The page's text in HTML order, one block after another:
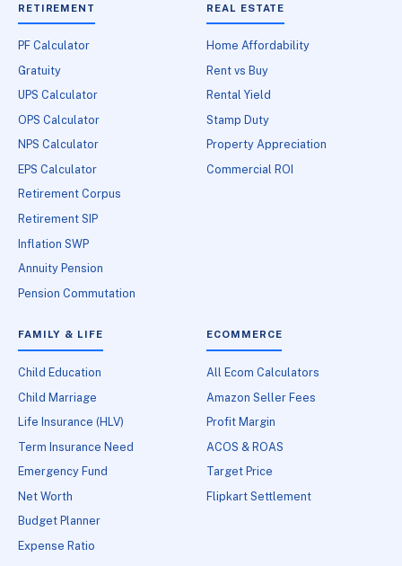
RETIREMENT
PF Calculator
Gratuity
UPS Calculator
OPS Calculator
NPS Calculator
EPS Calculator
Retirement Corpus
Retirement SIP
Inflation SWP
Annuity Pension
Pension Commutation
REAL ESTATE
Home Affordability
Rent vs Buy
Rental Yield
Stamp Duty
Property Appreciation
Commercial ROI
FAMILY & LIFE
Child Education
Child Marriage
Life Insurance (HLV)
Term Insurance Need
Emergency Fund
Net Worth
Budget Planner
Expense Ratio
ECOMMERCE
All Ecom Calculators
Amazon Seller Fees
Profit Margin
ACOS & ROAS
Target Price
Flipkart Settlement